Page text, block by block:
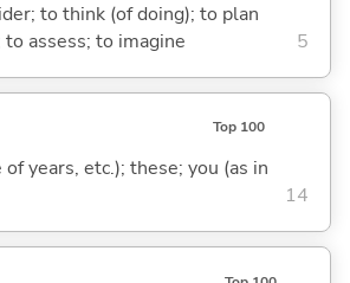
to think (of doing); to plan
assess; to imagine
5
Top 100
years, etc.); these; you (as in
14